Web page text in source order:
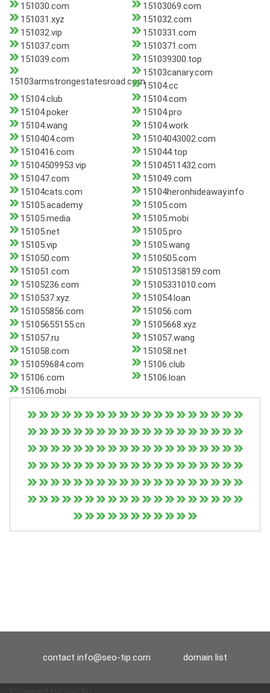
151030.com
15103069.com
151031.xyz
151032.com
151032.vip
1510331.com
151037.com
1510371.com
151039.com
151039300.top
15103armstrongestatesroad.com
15103canary.com
15104.cc
15104.club
15104.com
15104.poker
15104.pro
15104.wang
15104.work
1510404.com
15104043002.com
1510416.com
151044.top
15104509953.vip
15104511432.com
151047.com
151049.com
15104cats.com
15104heronhideaway.info
15105.academy
15105.com
15105.media
15105.mobi
15105.net
15105.pro
15105.vip
15105.wang
151050.com
1510505.com
151051.com
151051358159.com
15105236.com
15105331010.com
1510537.xyz
151054.loan
151055856.com
151056.com
15105655155.cn
15105668.xyz
151057.ru
151057.wang
151058.com
151058.net
151059684.com
15106.club
15106.com
15106.loan
15106.mobi
contact info@seo-tip.com domain list